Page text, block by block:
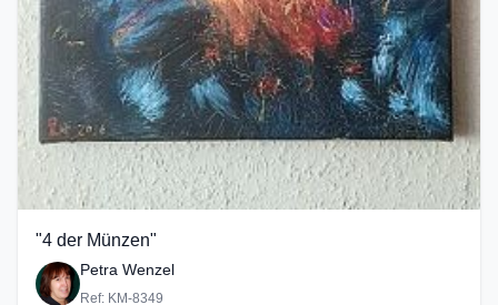
"4 der Münzen"
Petra Wenzel
Ref: KM-8349